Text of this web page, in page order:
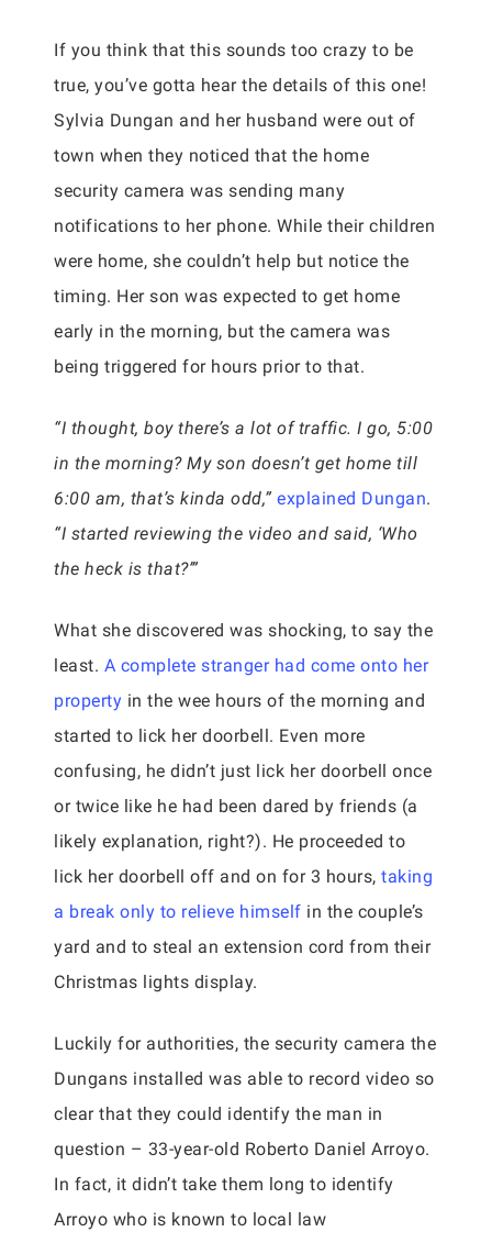
If you think that this sounds too crazy to be
true, you’ve gotta hear the details of this one!
Sylvia Dungan and her husband were out of
town when they noticed that the home
security camera was sending many
notifications to her phone. While their children
were home, she couldn’t help but notice the
timing. Her son was expected to get home
early in the morning, but the camera was
being triggered for hours prior to that.
“I thought, boy there’s a lot of traffic. I go, 5:00
in the morning? My son doesn’t get home till
6:00 am, that’s kinda odd,” explained Dungan.
“I started reviewing the video and said, ‘Who
the heck is that?’”
What she discovered was shocking, to say the
least. A complete stranger had come onto her
property in the wee hours of the morning and
started to lick her doorbell. Even more
confusing, he didn’t just lick her doorbell once
or twice like he had been dared by friends (a
likely explanation, right?). He proceeded to
lick her doorbell off and on for 3 hours, taking
a break only to relieve himself in the couple’s
yard and to steal an extension cord from their
Christmas lights display.
Luckily for authorities, the security camera the
Dungans installed was able to record video so
clear that they could identify the man in
question – 33-year-old Roberto Daniel Arroyo.
In fact, it didn’t take them long to identify
Arroyo who is known to local law